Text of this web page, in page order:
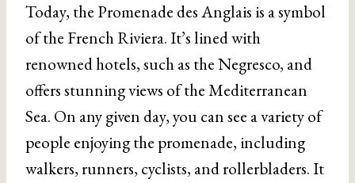
Today, the Promenade des Anglais is a symbol
of the French Riviera. It’s lined with
renowned hotels, such as the Negresco, and
offers stunning views of the Mediterranean
Sea. On any given day, you can see a variety of
people enjoying the promenade, including
walkers, runners, cyclists, and rollerbladers. It